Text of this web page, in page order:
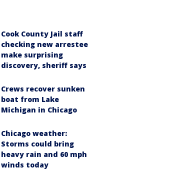
Cook County Jail staff
checking new arrestee
make surprising
discovery, sheriff says
Crews recover sunken
boat from Lake
Michigan in Chicago
Chicago weather:
Storms could bring
heavy rain and 60 mph
winds today